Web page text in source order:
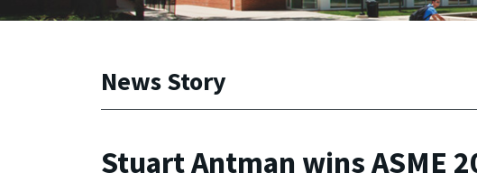
News Story
Stuart Antman wins ASME